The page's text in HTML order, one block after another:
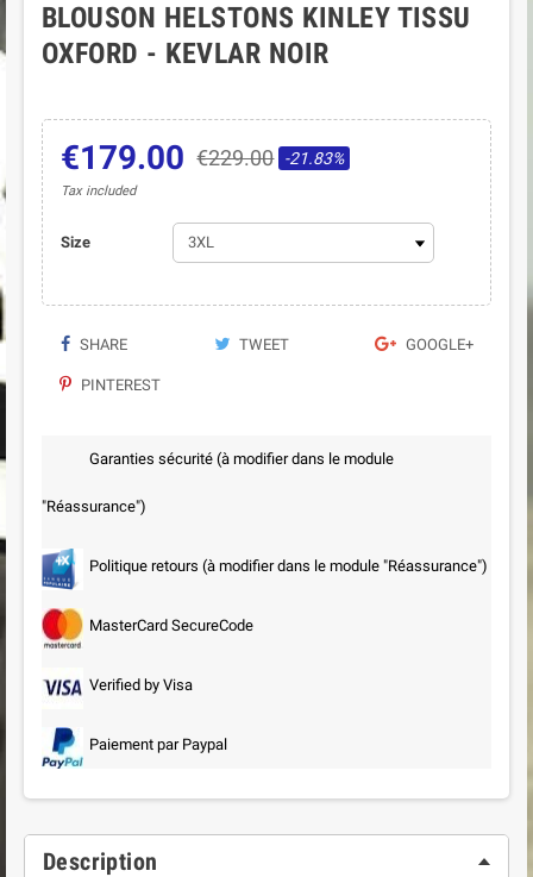
BLOUSON HELSTONS KINLEY TISSU
OXFORD - KEVLAR NOIR
€179.00 €229.00 -21.83%
Tax included
Size
SHARE TWEET GOOGLE+
PINTEREST
Garanties sécurité (à modifier dans le module
"Réassurance")
Politique retours (à modifier dans le module "Réassurance")
MasterCard SecureCode
Verified by Visa
Paiement par Paypal
Description